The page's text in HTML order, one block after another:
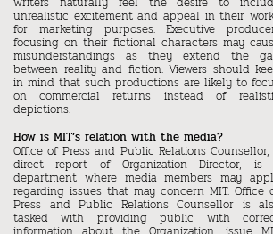
unrealistic excitement and appeal in their
for marketing purposes. Executive
focusing on their fictional characters may
misunderstandings as they extend the
between reality and fiction. Viewers should
in mind that such productions are likely to
on commercial returns instead of
depictions.
How is MIT’s relation with the media?
Office of Press and Public Relations
direct report of Organization Director, is
department where media members may
regarding issues that may concern MIT. Office
Press and Public Relations Counsellor is
tasked with providing public with